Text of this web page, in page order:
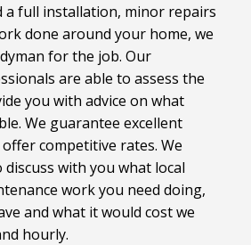
a full installation, minor repairs
done around your home, we
for the job. Our
are able to assess the
you with advice on what
We guarantee excellent
competitive rates. We
with you what local
work you need doing,
and what it would cost we
hourly.